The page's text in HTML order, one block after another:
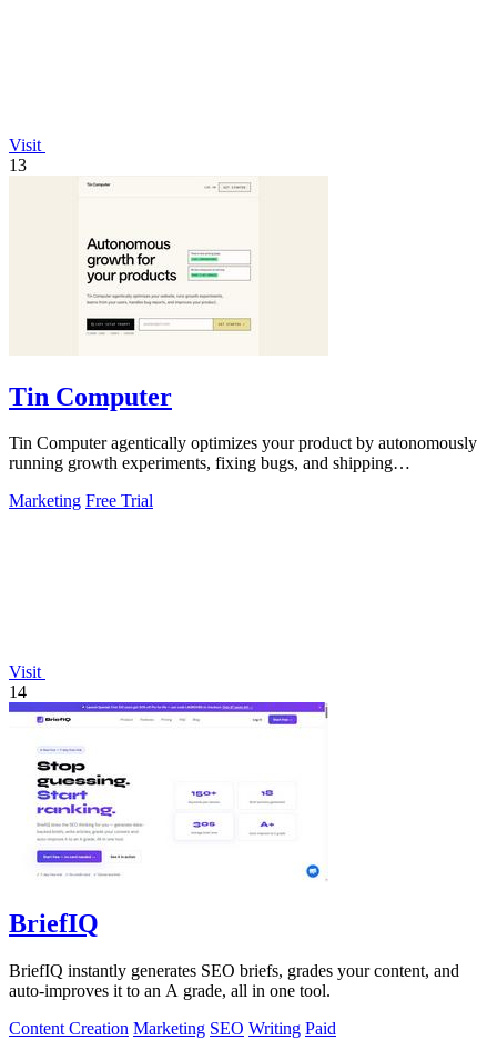
Visit
13
Tin Computer
Tin Computer agentically optimizes your product by autonomously
running growth experiments, fixing bugs, and shipping
Marketing Free Trial
Visit
14
BriefIQ
BriefIQ instantly generates SEO briefs, grades your content, and
auto-improves it to an A grade, all in one tool.
Content Creation Marketing SEO Writing Paid